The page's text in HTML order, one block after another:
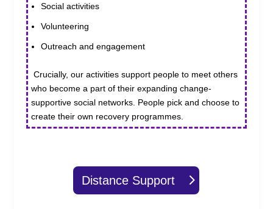
Social activities
Volunteering
Outreach and engagement
Crucially, our activities support people to meet others
who become a part of their expanding change-
supportive social networks. People pick and choose to
create their own recovery programmes.
Distance Support